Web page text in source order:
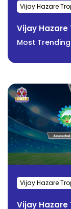
Vijay Hazare
Vijay Hazare
Most
Vijay Hazare
Vijay Hazare